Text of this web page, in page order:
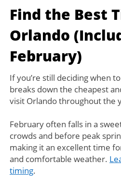
Find the Best
Orlando
February)
If you’re still deciding when
breaks down the cheapest
visit Orlando throughout the
February often falls in a
crowds and before peak
making it an excellent time
and comfortable weather.
timing.